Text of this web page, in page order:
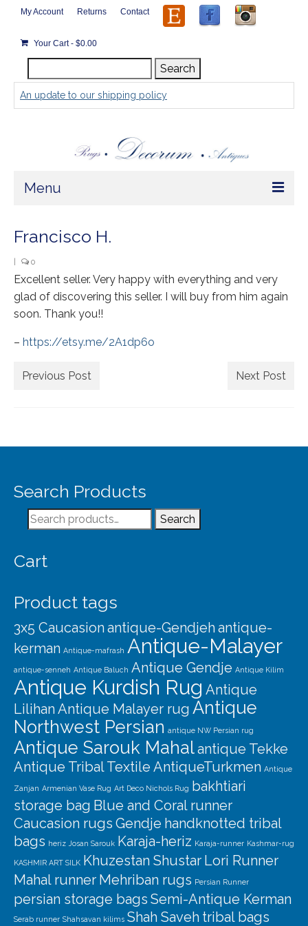
My Account Returns Contact
Your Cart- $0.00
for:
Search
An update to our shipping policy
Menu
Home
Rugs by Size
Extra Large ( > 144″ )
Large ( > 72″ )
Medium ( > 36″ )
Runners
Vintage Rugs
Sold Products
About
Our Story
Shipping
Affiliates
Francisco H.
0
Excellent seller. Very happy with everything and very
glad of discovering this seller. I will buy from him again
soon. Thank you!!
– https://etsy.me/2A1dp6o
Previous Post Next Post
Search Products
Search
for:
Search
Cart
Product tags
3x5 Caucasion antique-Gendjeh antique-
kerman Antique-mafrash Antique-Malayer
antique-senneh Antique Baluch Antique Gendje Antique Kilim
Antique Kurdish Rug Antique
Lilihan Antique Malayer rug Antique
Northwest Persian antique NW Persian rug
Antique Sarouk Mahalantique Tekke
Antique Tribal Textile AntiqueTurkmen Antique
Zanjan Armenian Vase Rug Art Deco Nichols Rug bakhtiari
storage bag Blue and Coral runner
Caucasion rugs Gendje handknotted tribal
bags heriz Josan Sarouk Karaja-heriz Karaja-runner Kashmar-rug
KASHMIR ART SILK Khuzestan Shustar Lori Runner
Mahal runner Mehriban rugs Persian Runner
persian storage bags Semi-Antique Kerman
Serab runner Shahsavan kilims Shah Saveh tribal bags